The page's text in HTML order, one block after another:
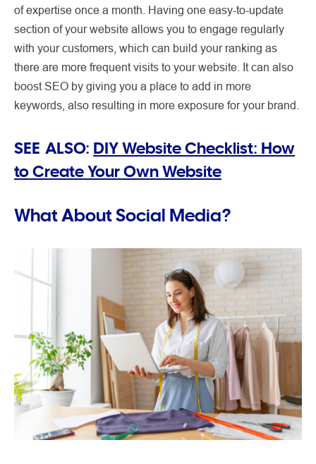
of expertise once a month. Having one easy-to-update
section of your website allows you to engage regularly
with your customers, which can build your ranking as
there are more frequent visits to your website. It can also
boost SEO by giving you a place to add in more
keywords, also resulting in more exposure for your brand.
SEE ALSO: DIY Website Checklist: How
to Create Your Own Website
What About Social Media?